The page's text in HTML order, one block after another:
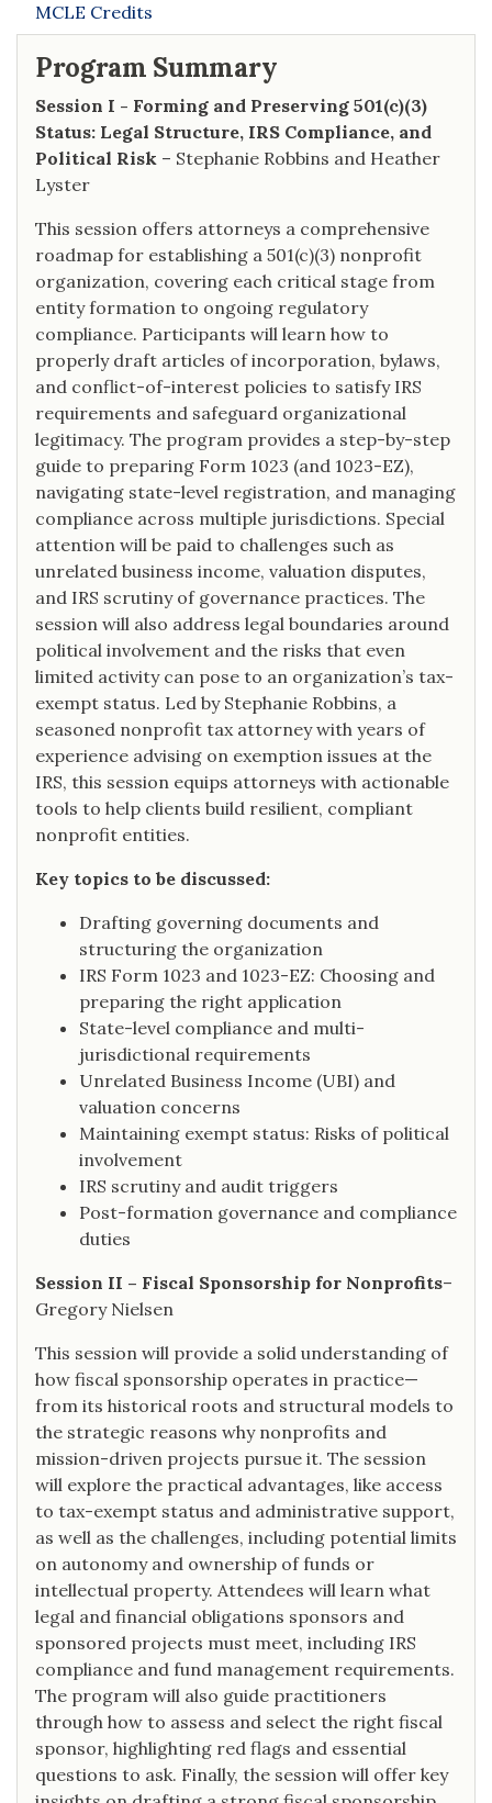
MCLE Credits
Program Summary
Session I - Forming and Preserving 501(c)(3)
Status: Legal Structure, IRS Compliance, and
Political Risk – Stephanie Robbins and Heather
Lyster
This session offers attorneys a comprehensive
roadmap for establishing a 501(c)(3) nonprofit
organization, covering each critical stage from
entity formation to ongoing regulatory
compliance. Participants will learn how to
properly draft articles of incorporation, bylaws,
and conflict-of-interest policies to satisfy IRS
requirements and safeguard organizational
legitimacy. The program provides a step-by-step
guide to preparing Form 1023 (and 1023-EZ),
navigating state-level registration, and managing
compliance across multiple jurisdictions. Special
attention will be paid to challenges such as
unrelated business income, valuation disputes,
and IRS scrutiny of governance practices. The
session will also address legal boundaries around
political involvement and the risks that even
limited activity can pose to an organization’s tax-
exempt status. Led by Stephanie Robbins, a
seasoned nonprofit tax attorney with years of
experience advising on exemption issues at the
IRS, this session equips attorneys with actionable
tools to help clients build resilient, compliant
nonprofit entities.
Key topics to be discussed:
Drafting governing documents and
structuring the organization
IRS Form 1023 and 1023-EZ: Choosing and
preparing the right application
State-level compliance and multi-
jurisdictional requirements
Unrelated Business Income (UBI) and
valuation concerns
Maintaining exempt status: Risks of political
involvement
IRS scrutiny and audit triggers
Post-formation governance and compliance
duties
Session II – Fiscal Sponsorship for Nonprofits–
Gregory Nielsen
This session will provide a solid understanding of
how fiscal sponsorship operates in practice—
from its historical roots and structural models to
the strategic reasons why nonprofits and
mission-driven projects pursue it. The session
will explore the practical advantages, like access
to tax-exempt status and administrative support,
as well as the challenges, including potential limits
on autonomy and ownership of funds or
intellectual property. Attendees will learn what
legal and financial obligations sponsors and
sponsored projects must meet, including IRS
compliance and fund management requirements.
The program will also guide practitioners
through how to assess and select the right fiscal
sponsor, highlighting red flags and essential
questions to ask. Finally, the session will offer key